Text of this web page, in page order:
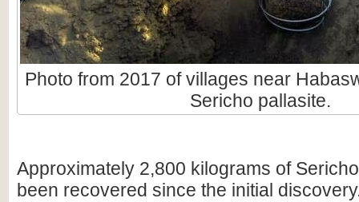
Photo from 2017 of villages near
Sericho pallasite.
Approximately 2,800 kilograms of
been recovered since the initial